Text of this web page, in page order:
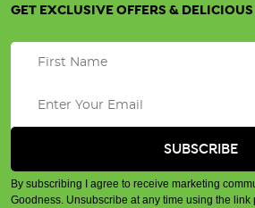
GET EXCLUSIVE OFFERS & DELICIOUS
By subscribing I agree to receive marketing
Goodness. Unsubscribe at any time using the link